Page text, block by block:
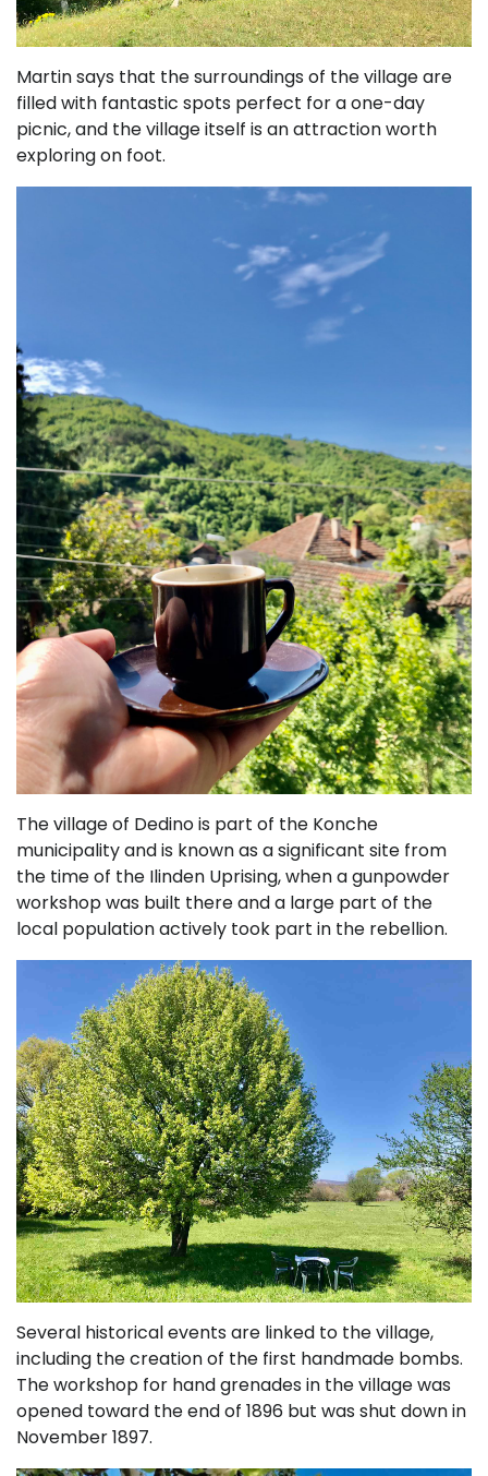
Martin says that the surroundings of the village are
filled with fantastic spots perfect for a one-day
picnic, and the village itself is an attraction worth
exploring on foot.
The village of Dedino is part of the Konche
municipality and is known as a significant site from
the time of the Ilinden Uprising, when a gunpowder
workshop was built there and a large part of the
local population actively took part in the rebellion.
Several historical events are linked to the village,
including the creation of the first handmade bombs.
The workshop for hand grenades in the village was
opened toward the end of 1896 but was shut down in
November 1897.